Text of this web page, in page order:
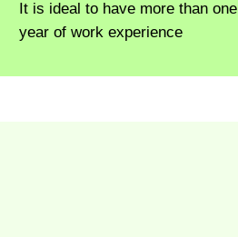
It is ideal to have more than one
year of work experience